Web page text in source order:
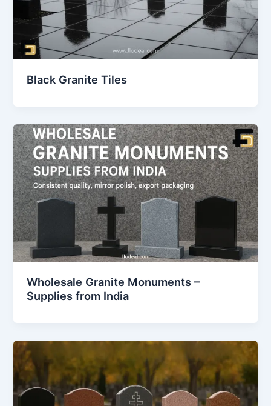
Black Granite Tiles
Wholesale Granite Monuments –
Supplies from India